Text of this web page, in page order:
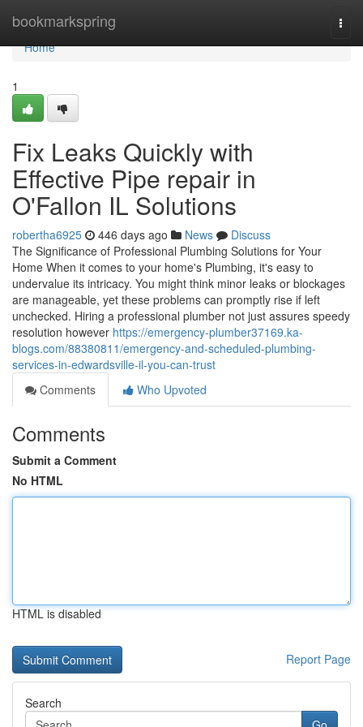
bookmarkspring
Home
Home
1
Fix Leaks Quickly with
Effective Pipe repair in
O'Fallon IL Solutions
robertha6925 446 days ago News
Discuss
The Significance of Professional Plumbing Solutions for Your
Home When it comes to your home's Plumbing, it's easy to
undervalue its intricacy. You might think minor leaks or blockages
are manageable, yet these problems can promptly rise if left
unchecked. Hiring a professional plumber not just assures speedy
resolution however https://emergency-plumber37169.ka-
blogs.com/88380811/emergency-and-scheduled-plumbing-
services-in-edwardsville-il-you-can-trust
Comments
Who Upvoted
Comments
Submit a Comment
No HTML
HTML is disabled
Report Page
Search